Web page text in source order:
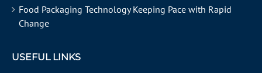
Food Packaging Technology Keeping Pace with Rapid
Change
USEFUL LINKS